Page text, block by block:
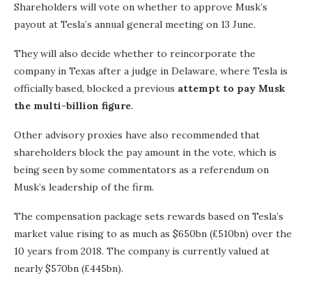
Shareholders will vote on whether to approve Musk’s
payout at Tesla’s annual general meeting on 13 June.
They will also decide whether to reincorporate the
company in Texas after a judge in Delaware, where Tesla is
officially based, blocked a previous attempt to pay Musk
the multi-billion figure.
Other advisory proxies have also recommended that
shareholders block the pay amount in the vote, which is
being seen by some commentators as a referendum on
Musk’s leadership of the firm.
The compensation package sets rewards based on Tesla’s
market value rising to as much as $650bn (£510bn) over the
10 years from 2018. The company is currently valued at
nearly $570bn (£445bn).